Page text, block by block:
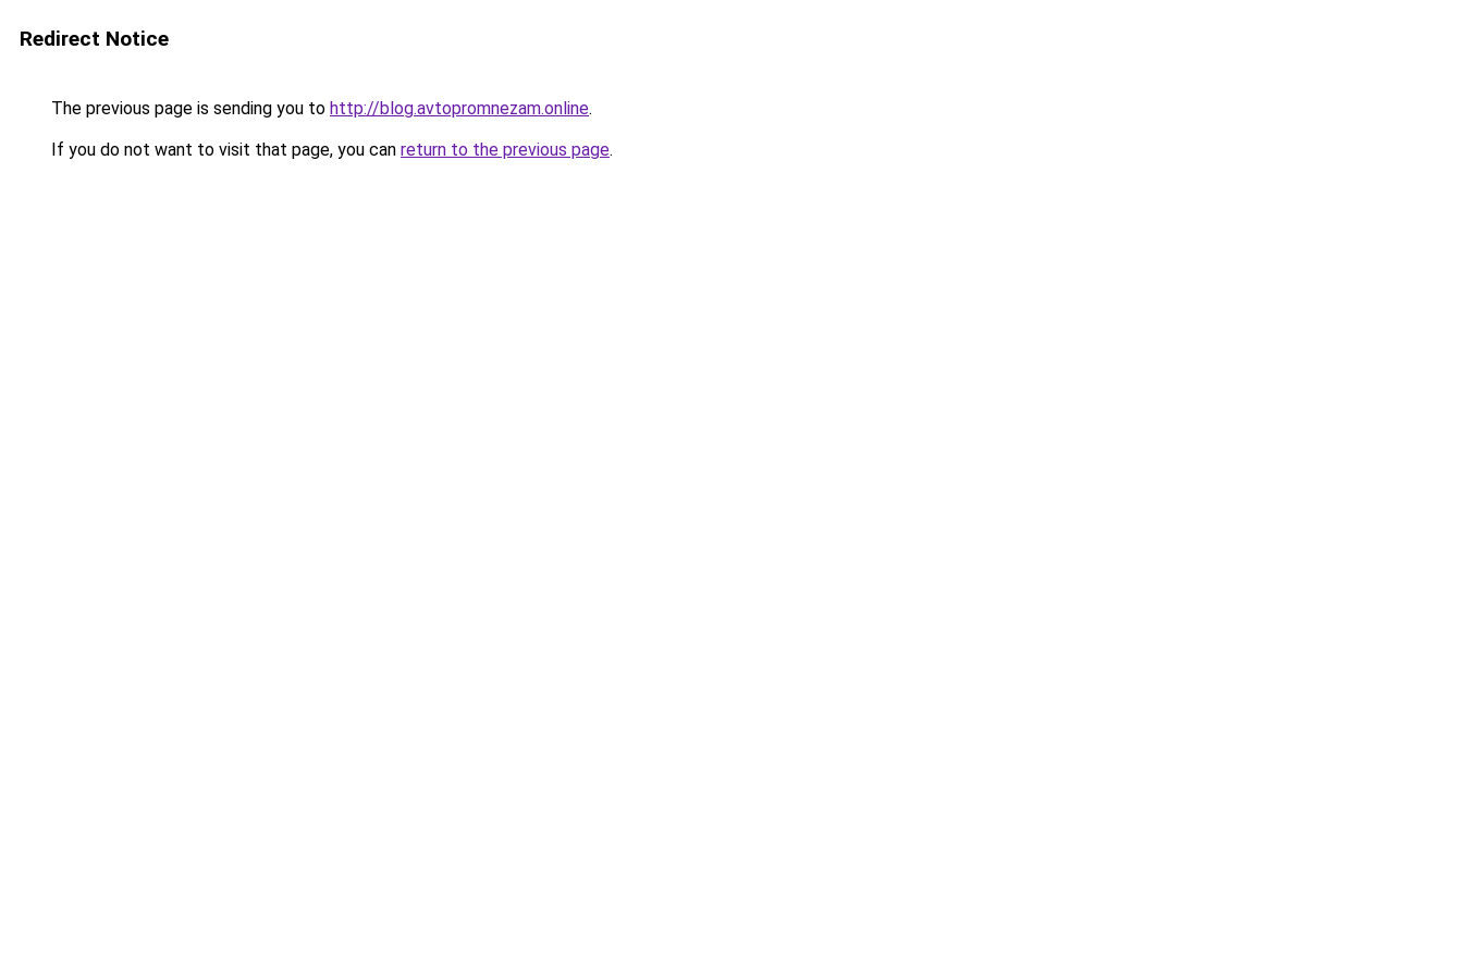
Redirect Notice
The previous page is sending you to http://blog.avtopromnezam.online.
If you do not want to visit that page, you can return to the previous page.